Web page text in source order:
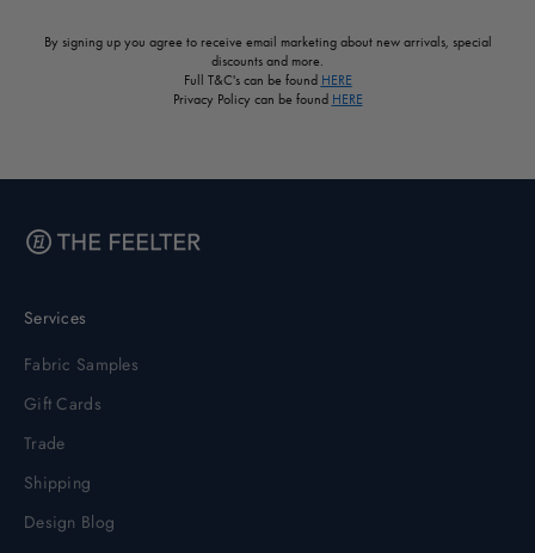
By signing up you agree to receive email marketing about new arrivals, special
discounts and more.
Full T&C's can be found HERE
Privacy Policy can be found HERE
Services
Fabric Samples
Gift Cards
Trade
Shipping
Design Blog